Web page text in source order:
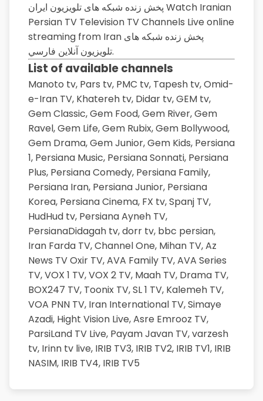
پخش زنده شبکه های تلویزیون ایران Watch Iranian
Persian TV Television TV Channels Live online
streaming from Iran پخش زنده شبکه های
تلویزیون آنلاين فارسي.
List of available channels
Manoto tv, Pars tv, PMC tv, Tapesh tv,Omid-
e-Iran TV, Khatereh tv, Didar tv,GEM tv,
Gem Classic,Gem Food,Gem River,Gem
Ravel,Gem Life,Gem Rubix,Gem Bollywood,
Gem Drama,Gem Junior,Gem Kids, Persiana
1, Persiana Music, Persiana Sonnati, Persiana
Plus, Persiana Comedy, Persiana Family,
Persiana Iran, Persiana Junior, Persiana
Korea, Persiana Cinema, FX tv,Spanj TV,
HudHud tv, Persiana Ayneh TV,
PersianaDidagah tv,dorr tv, bbc persian,
Iran Farda TV,Channel One, Mihan TV,Az
News TVOxir TV,AVA Family TV,AVA Series
TV,VOX 1 TV,VOX 2 TV, Maah TV, Drama TV,
BOX247 TV, Toonix TV,SL 1 TV, Kalemeh TV,
VOA PNN TV, Iran International TV,Simaye
Azadi, Hight Vision Live,Asre Emrooz TV,
ParsiLand TV Live, Payam Javan TV,varzesh
tv, Irinn tv live, IRIB TV3, IRIB TV2, IRIB TV1, IRIB
NASIM, IRIB TV4, IRIB TV5